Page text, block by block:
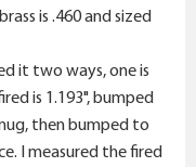
is .460 and sized
it two ways, one is
is 1.193", bumped
then bumped to
I measured the fired